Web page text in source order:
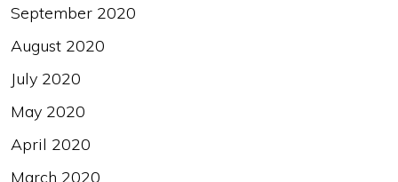
September 2020
August 2020
July 2020
May 2020
April 2020
March 2020